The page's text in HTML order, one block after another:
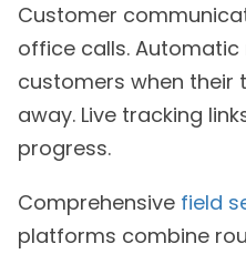
Customer
office calls.
customers when their
away. Live tracking
progress.
Comprehensive field
platforms combine